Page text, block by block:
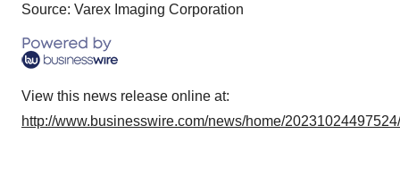
Source: Varex Imaging Corporation
View this news release online at:
http://www.businesswire.com/news/home/